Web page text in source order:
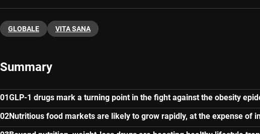
GLOBALE VITA SANA
Summary
GLP-1 drugs mark a turning point in the fight against the obesity
Nutritious food markets are likely to grow rapidly, at the expense of